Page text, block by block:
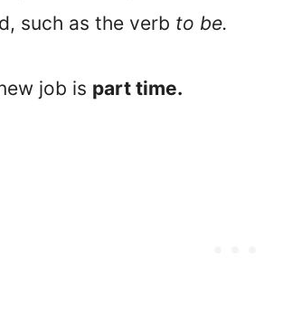
such as the verb to be.
job is part time.